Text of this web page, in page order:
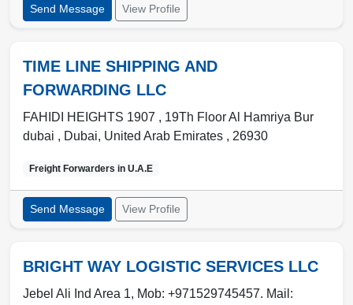
Send Message View Profile
TIME LINE SHIPPING AND
FORWARDING LLC
FAHIDI HEIGHTS 1907 , 19Th Floor Al Hamriya Bur
dubai , Dubai, United Arab Emirates , 26930
Freight Forwarders in U.A.E
Send Message View Profile
BRIGHT WAY LOGISTIC SERVICES LLC
Jebel Ali Ind Area 1, Mob: +971529745457. Mail: